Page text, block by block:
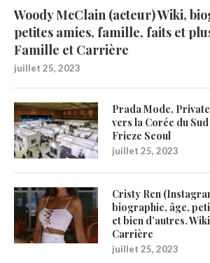
Woody McClain (acteur) Wiki,
petites amies, famille, faits et
Famille et Carrière
juillet 25, 2023
Prada Mode,
vers la Corée du
Frieze Seoul
juillet 25, 2023
Cristy Ren
biographie, âge,
et bien d’autres.
Carrière
juillet 25, 2023